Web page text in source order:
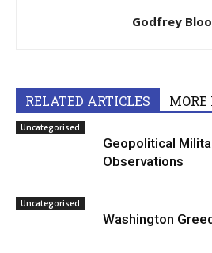
Godfrey
RELATED ARTICLES
Uncategorised
Geopolitical
Observations
Uncategorised
Washington